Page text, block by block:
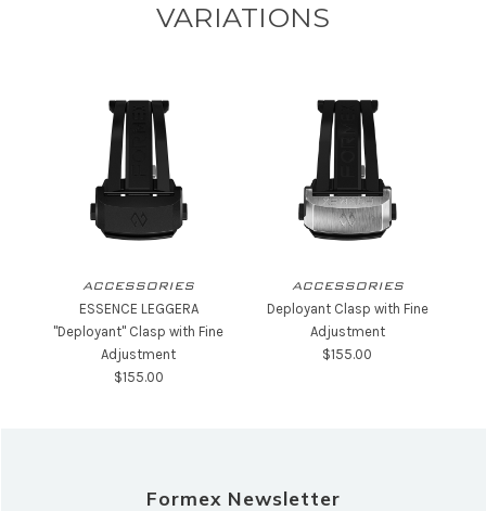
VARIATIONS
ACCESSORIES
ESSENCE LEGGERA
"Deployant" Clasp with Fine
Adjustment
$‌155.00
ACCESSORIES
Deployant Clasp with Fine
Adjustment
$‌155.00
Formex Newsletter